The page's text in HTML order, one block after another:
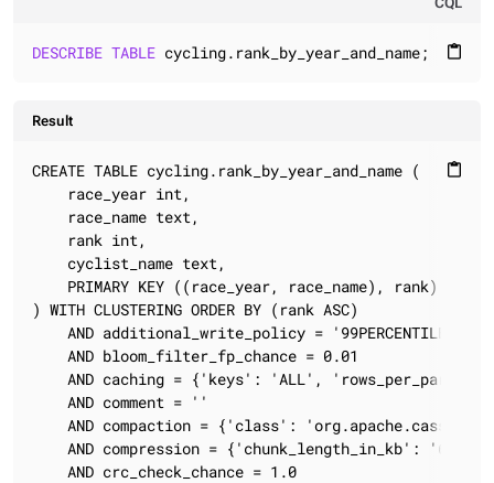
content_paste
DESCRIBE TABLE cycling.rank_by_year_and_name;
Result
content_paste
CREATE TABLE cycling.rank_by_year_and_name (
    race_year int,
    race_name text,
    rank int,
    cyclist_name text,
    PRIMARY KEY ((race_year, race_name), rank)
) WITH CLUSTERING ORDER BY (rank ASC)
    AND additional_write_policy = '99PERCENTILE'
    AND bloom_filter_fp_chance = 0.01
AND caching = {'keys': 'ALL',
    AND comment = ''
AND compaction = {'class':
AND compression = {'chunk_length_in_kb': '64',
    AND crc_check_chance = 1.0